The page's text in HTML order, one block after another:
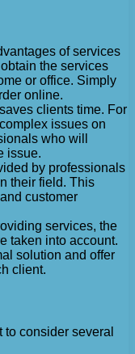
of services
the services
or office. Simply
online.
clients time. For
issues on
who will
issue.
by professionals
their field. This
customer
services, the
taken into account.
solution and offer
client.
consider several